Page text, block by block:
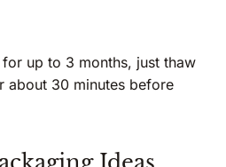
up to 3 months, just thaw
about 30 minutes before